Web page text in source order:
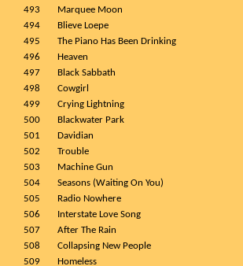
493
Marquee Moon
494
Blieve Loepe
495
The Piano Has Been Drinking
496
Heaven
497
Black Sabbath
498
Cowgirl
499
Crying Lightning
500
Blackwater Park
501
Davidian
502
Trouble
503
Machine Gun
504
Seasons (Waiting On You)
505
Radio Nowhere
506
Interstate Love Song
507
After The Rain
508
Collapsing New People
509
Homeless